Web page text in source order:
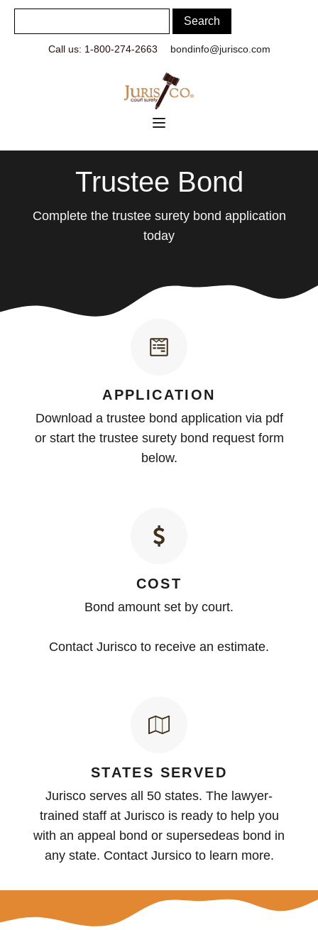
Call us: 1-800-274-2663 bondinfo@jurisco.com
Trustee Bond
Complete the trustee surety bond application
today
APPLICATION
Download a trustee bond application via pdf
or start the trustee surety bond request form
below.
COST
Bond amount set by court.
Contact Jurisco to receive an estimate.
STATES SERVED
Jurisco serves all 50 states. The lawyer-
trained staff at Jurisco is ready to help you
with an appeal bond or supersedeas bond in
any state. Contact Jursico to learn more.